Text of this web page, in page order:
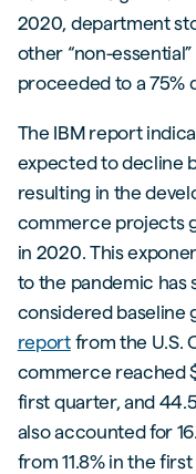
2020, department
other “non-
proceeded to a 75%
The IBM report
expected to decline
resulting in the
commerce projects
in 2020. This
to the pandemic has
considered baseline
reportfrom the U.S.
commerce reached
first quarter, and
also accounted for
from 11.8% in the